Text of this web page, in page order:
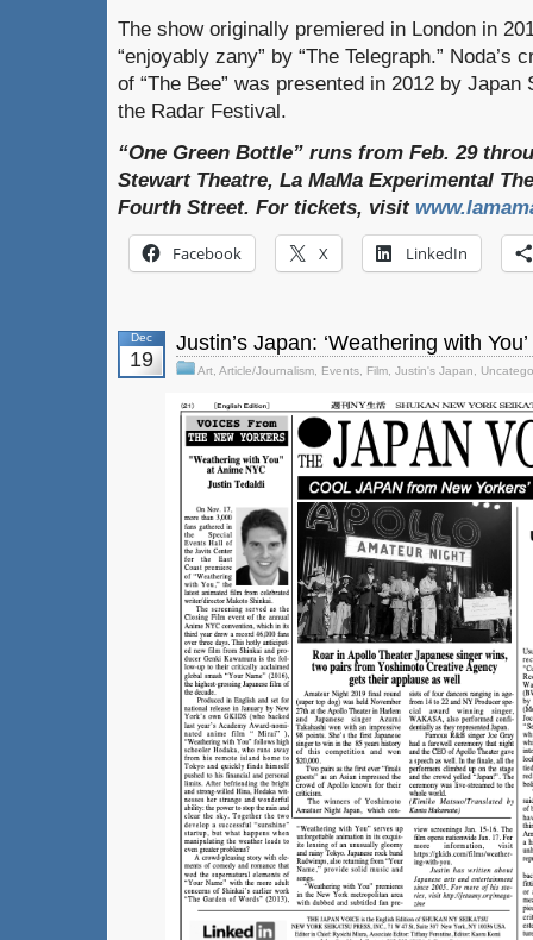
The show originally premiered in London in
“enjoyably zany” by “The Telegraph.”
of “The Bee” was presented in 2012 by
the Radar Festival.
“One Green Bottle” runs from Feb. 29
Stewart Theatre, La MaMa Experimental
Fourth Street. For tickets, visit
Facebook X LinkedIn
Dec
19
Justin’s Japan: ‘Weathering with
Art Article/Journalism Events Film Justin's Japan